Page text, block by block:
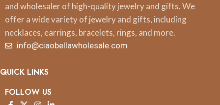
and wholesaler of high-quality jewelry and gifts. We
offer a wide variety of jewelry and gifts, including
necklaces, earrings, bracelets, rings, and more.
info@ciaobellawholesale.com
QUICK LINKS
FOLLOW US